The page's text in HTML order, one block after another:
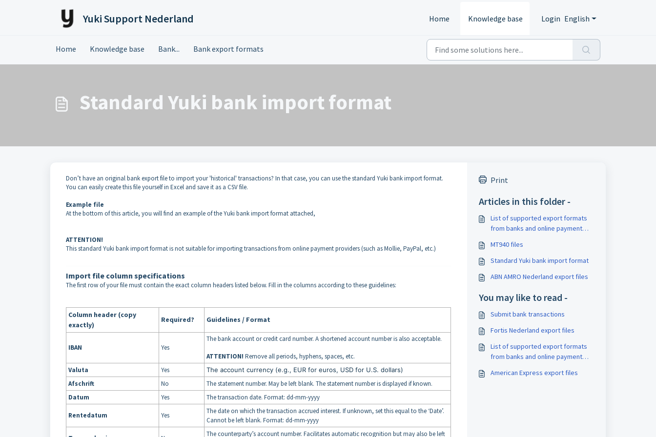
Yuki Support Nederland Home Knowledge base Login English
Home Knowledge base Bank... Bank export formats
Standard Yuki bank import format
Don’t have an original bank export file to import your 'historical' transactions? In that case, you can use the standard Yuki bank import format.
You can easily create this file yourself in Excel and save it as a CSV file.
Example file
At the bottom of this article, you will find an example of the Yuki bank import format attached,
ATTENTION!
This standard Yuki bank import format is not suitable for importing transactions from online payment providers (such as Mollie, PayPal, etc.)
Import file column specifications
The first row of your file must contain the exact column headers listed below. Fill in the columns according to these guidelines:
Column header (copy
exactly)
Required? Guidelines / Format
IBAN Yes
The bank account or credit card number. A shortened account number is also acceptable.
ATTENTION! Remove all periods, hyphens, spaces, etc.
Valuta
Yes The account currency (e.g., EUR for euros, USD for U.S. dollars)
Afschrift No
The statement number. May be left blank. The statement number is displayed if known.
Datum
Yes The transaction date. Format: dd-mm-yyyy
Rentedatum Yes
The date on which the transaction accrued interest. If unknown, set this equal to the ‘Date’.
Cannot be left blank. Format: dd-mm-yyyy
The counterparty’s account number. Facilitates automatic recognition but may also be left
Print
Articles in this folder -
List of supported export formats
from banks and online payment
MT940 files
Standard Yuki bank import format
ABN AMRO Nederland export files
You may like to read -
Submit bank transactions
Fortis Nederland export files
List of supported export formats
from banks and online payment
American Express export files